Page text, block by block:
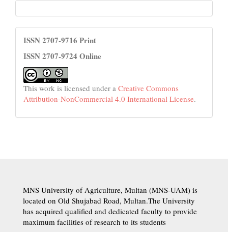
HEC
License
ISSN 2707-9716 Print
ISSN 2707-9724 Online
This work is licensed under a Creative Commons
Attribution-NonCommercial 4.0 International License.
MNS University of Agriculture, Multan (MNS-UAM) is
located on Old Shujabad Road, Multan.The University
has acquired qualified and dedicated faculty to provide
maximum facilities of research to its students